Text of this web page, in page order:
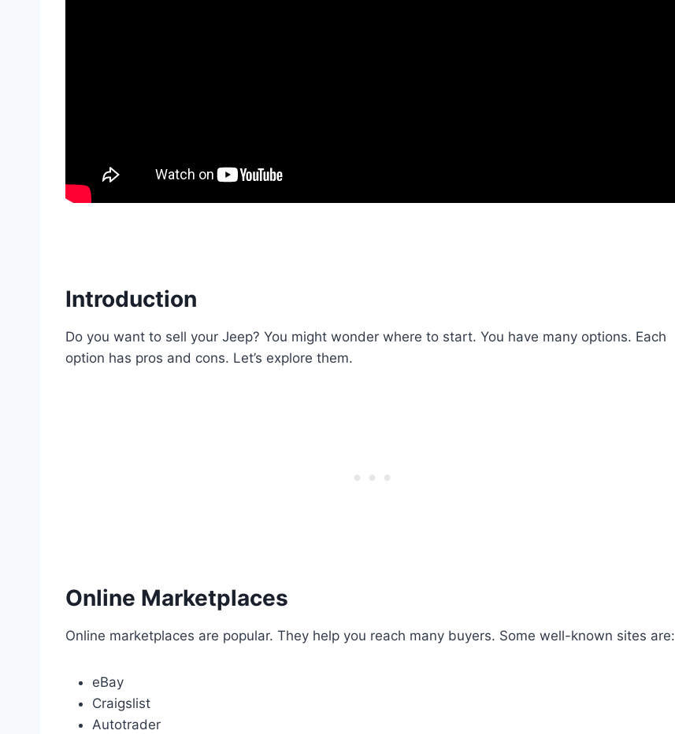
Introduction
Do you want to sell your Jeep? You might wonder where to start. You have many options. Each
option has pros and cons. Let’s explore them.
Online Marketplaces
Online marketplaces are popular. They help you reach many buyers. Some well-known sites are:
eBay
Craigslist
Autotrader